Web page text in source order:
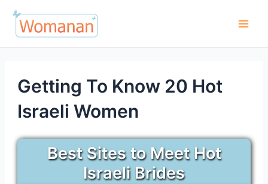
content
Getting To Know 20 Hot
Israeli Women
Best Sites to Meet Hot
Israeli Brides